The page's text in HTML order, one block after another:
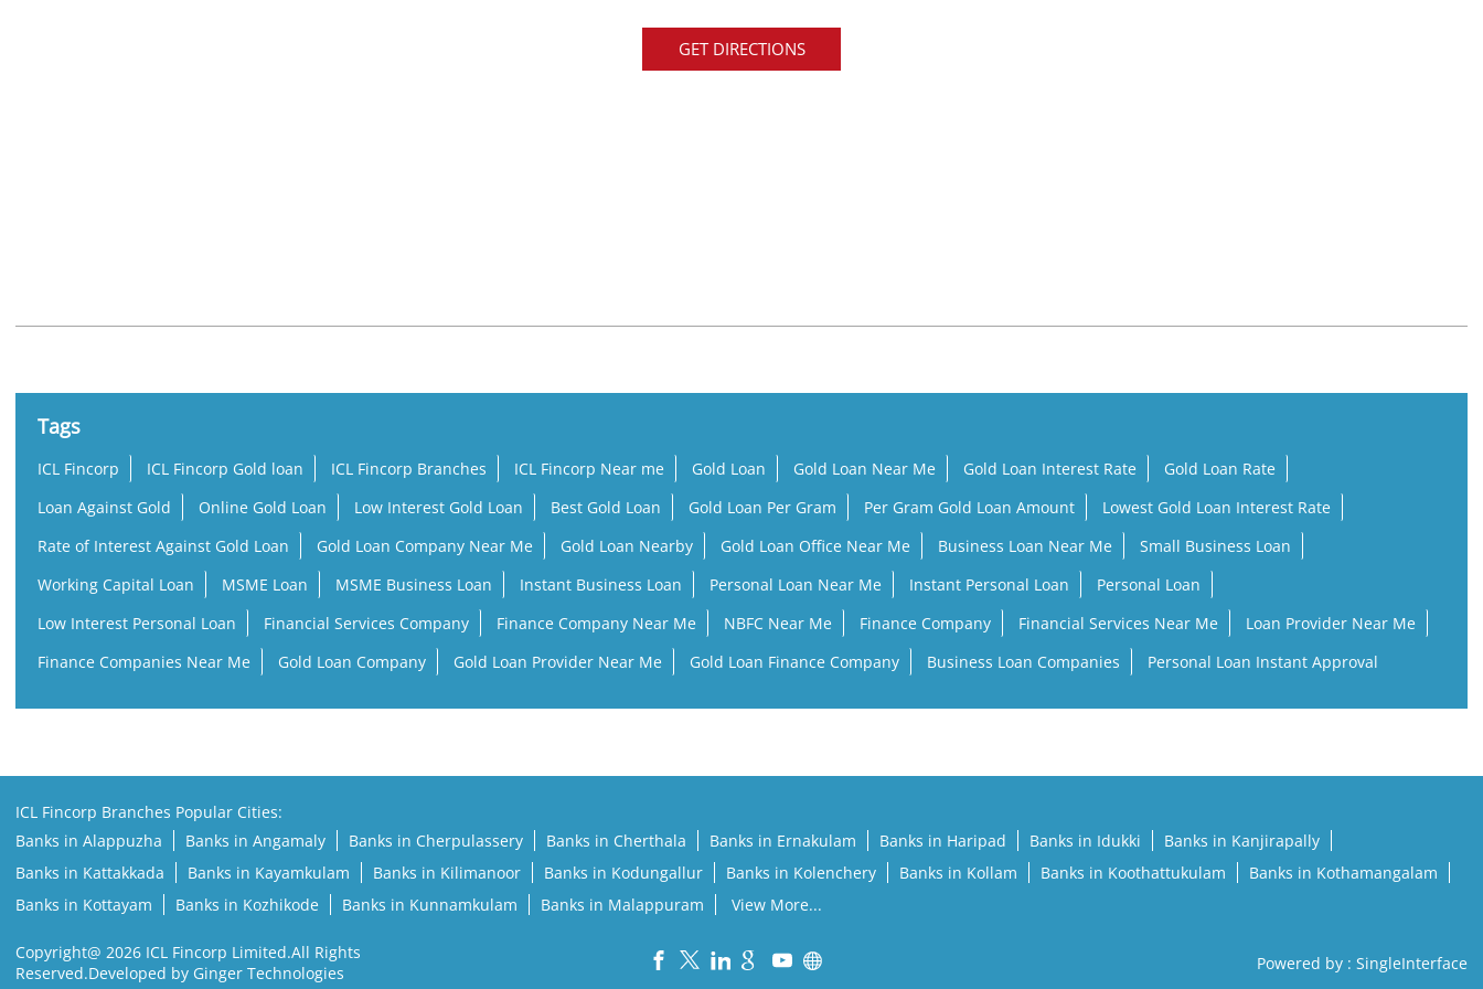
GET DIRECTIONS
Tags
ICL Fincorp ICL Fincorp Gold loan ICL Fincorp Branches ICL Fincorp Near me Gold Loan Gold Loan Near Me Gold Loan Interest Rate
Gold Loan Rate
Loan Against Gold
Online Gold Loan Low Interest Gold Loan Best Gold Loan Gold Loan Per Gram Per Gram Gold Loan Amount
Lowest Gold Loan Interest Rate
Rate of Interest Against Gold Loan
Gold Loan Company Near Me Gold Loan Nearby Gold Loan Office Near Me Business Loan Near Me
Small Business Loan
Working Capital Loan
MSME Loan MSME Business Loan Instant Business Loan Personal Loan Near Me Instant Personal Loan
Personal Loan
Low Interest Personal Loan
Financial Services Company Finance Company Near Me NBFC Near Me Finance Company Financial Services Near Me
Loan Provider Near Me
Finance Companies Near Me
Gold Loan Company Gold Loan Provider Near Me Gold Loan Finance Company Business Loan Companies Personal Loan Instant Approval
ICL Fincorp Branches Popular Cities:
Banks in Alappuzha
Banks in Angamaly Banks in Cherpulassery Banks in Cherthala Banks in Ernakulam Banks in Haripad Banks in Idukki
Banks in Kanjirapally
Banks in Kattakkada
Banks in Kayamkulam Banks in Kilimanoor Banks in Kodungallur Banks in Kolenchery Banks in Kollam Banks in Koothattukulam
Banks in Kothamangalam
Banks in Kottayam
Banks in Kozhikode Banks in Kunnamkulam Banks in Malappuram View More...
Copyright@ 2026 ICL Fincorp Limited.All Rights
Reserved.Developed by Ginger Technologies
Powered by : SingleInterface